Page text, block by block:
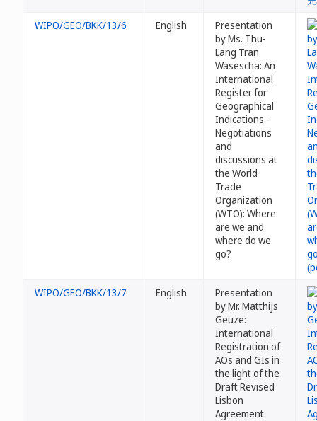
WIPO/GEO/BKK/13/6 English
Presentation
by Ms. Thu-
Lang Tran
Wasescha: An
International
Register for
Geographical
Indications -
Negotiations
and
discussions at
the World
Trade
Organization
(WTO): Where
are we and
where do we
go?
WIPO/GEO/BKK/13/7 English
Presentation
by Mr. Matthijs
Geuze:
International
Registration of
AOs and GIs in
the light of the
Draft Revised
Lisbon
Agreement